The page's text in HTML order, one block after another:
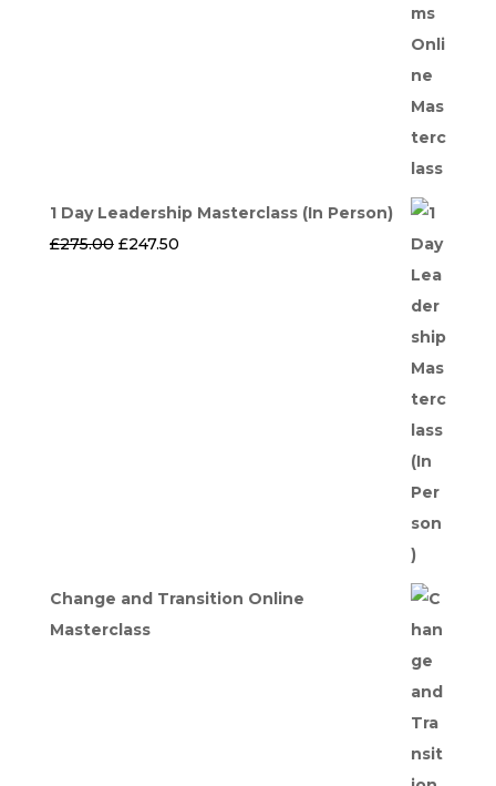
1 Day Leadership Masterclass (In Person)
£275.00 Original
£247.50Current
Change and Transition Online
Masterclass